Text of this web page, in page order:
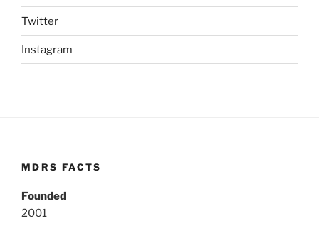
Twitter
Instagram
MDRS FACTS
Founded
2001